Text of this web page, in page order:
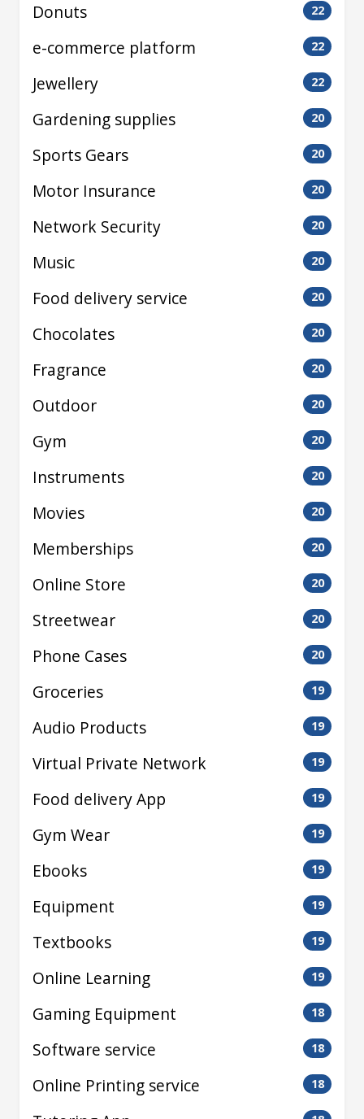
Donuts 22
e-commerce platform 22
Jewellery 22
Gardening supplies 20
Sports Gears 20
Motor Insurance 20
Network Security 20
Music 20
Food delivery service 20
Chocolates 20
Fragrance 20
Outdoor 20
Gym 20
Instruments 20
Movies 20
Memberships 20
Online Store 20
Streetwear 20
Phone Cases 20
Groceries 19
Audio Products 19
Virtual Private Network 19
Food delivery App 19
Gym Wear 19
Ebooks 19
Equipment 19
Textbooks 19
Online Learning 19
Gaming Equipment 18
Software service 18
Online Printing service 18